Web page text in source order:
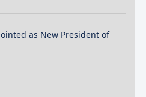
as New President of